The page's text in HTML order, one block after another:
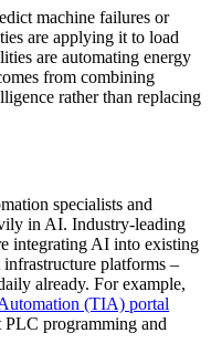
machine failures or
are applying it to load
are automating energy
from combining
rather than replacing
specialists and
in AI. Industry-leading
integrating AI into existing
platforms –
already. For example,
(TIA) portal
PLC programming and